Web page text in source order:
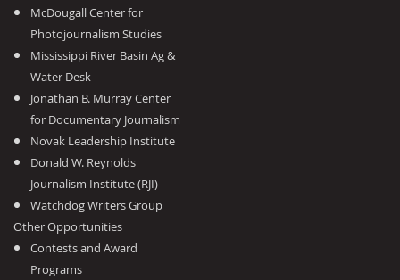
McDougall Center for
Photojournalism Studies
Mississippi River Basin Ag &
Water Desk
Jonathan B. Murray Center
for Documentary Journalism
Novak Leadership Institute
Donald W. Reynolds
Journalism Institute (RJI)
Watchdog Writers Group
Other Opportunities
Contests and Award
Programs